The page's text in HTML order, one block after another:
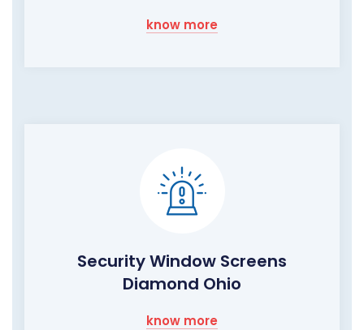
know more
Security Window Screens
Diamond Ohio
know more